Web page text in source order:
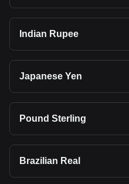
Indian Rupee
Japanese Yen
Pound Sterling
Brazilian Real